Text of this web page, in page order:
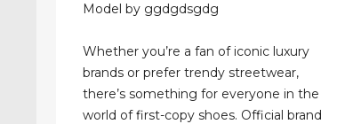
Model by ggdgdsgdg
Whether you’re a fan of iconic luxury
brands or prefer trendy streetwear,
there’s something for everyone in the
world of first-copy shoes. Official brand